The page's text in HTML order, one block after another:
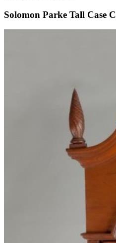
Solomon Parke Tall Case